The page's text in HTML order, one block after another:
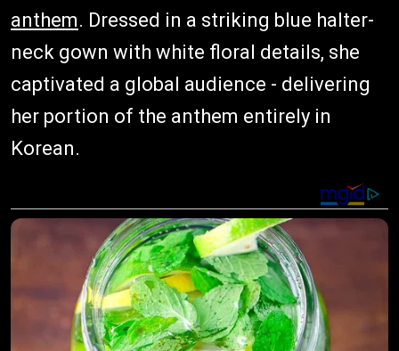
anthem. Dressed in a striking blue halter-
neck gown with white floral details, she
captivated a global audience - delivering
her portion of the anthem entirely in
Korean.